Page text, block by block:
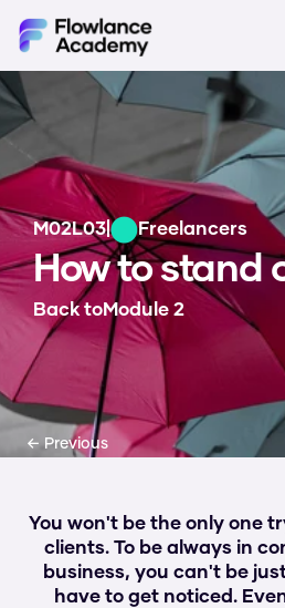
Modules
Decision Makers
Your Creator Store
M02L03| Freelancers
How to stand
Back toModule 2
← Previous
You won't be the only one
clients. To be always in
business, you can't be
have to get noticed.